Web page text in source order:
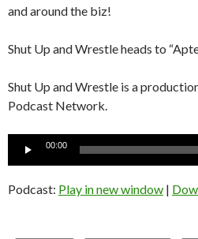
and around the biz!
Shut Up and Wrestle heads to
Shut Up and Wrestle is a
Podcast Network.
Audio
00:00
Podcast: Play in new window |